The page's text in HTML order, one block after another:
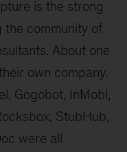
is the strong
the community of
About one
own company.
Gogobot, InMobi,
StubHub,
were all